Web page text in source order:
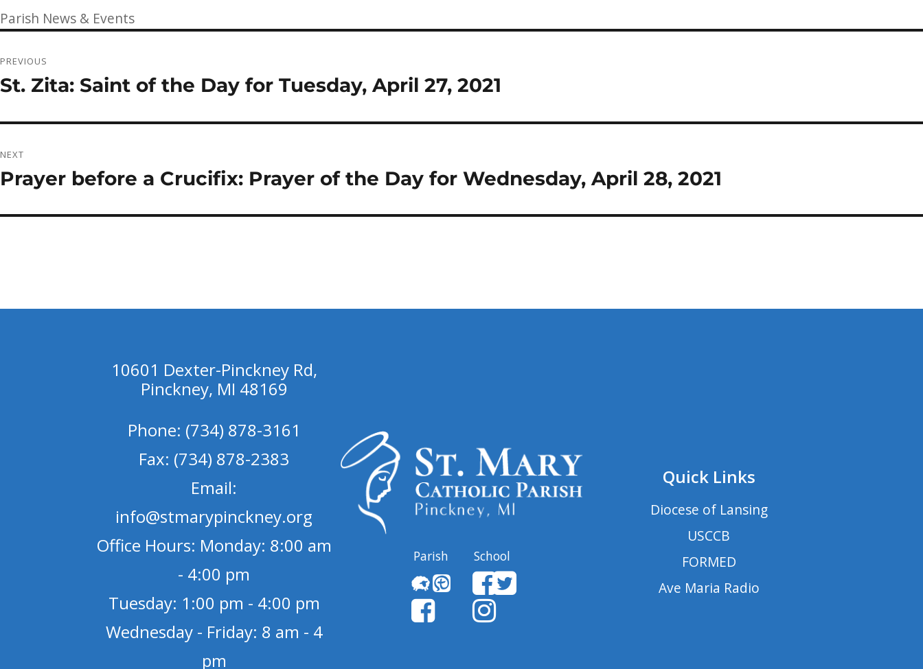
on
Categories
Parish News & Events
navigation
PREVIOUS
Previous
St. Zita: Saint of the Day for Tuesday, April 27, 2021
NEXT
Next
Prayer before a Crucifix: Prayer of the Day for Wednesday, April 28, 2021
10601 Dexter-Pinckney Rd,
Pinckney, MI 48169
Phone: (734) 878-3161
Fax: (734) 878-2383
Email:
info@stmarypinckney.org
Office Hours: Monday: 8:00 am
- 4:00 pm
Tuesday: 1:00 pm - 4:00 pm
Wednesday - Friday: 8 am - 4
pm
Parish School
Quick Links
Diocese of Lansing
USCCB
FORMED
Ave Maria Radio